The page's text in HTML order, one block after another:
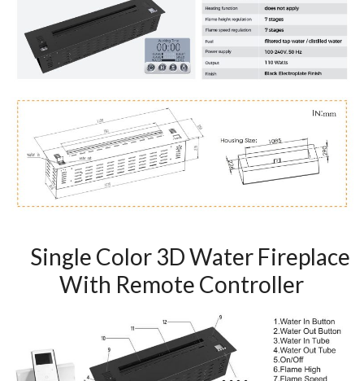
camino
cina
Art
moderna
casa
bioetanolo
camini
progettazione
Single Color 3D Water Fireplace
With Remote Controller